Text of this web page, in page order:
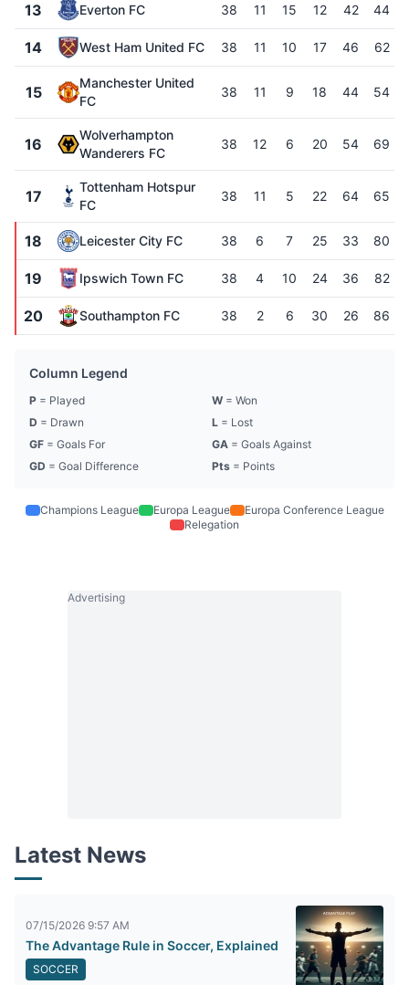
13 Everton FC 38 11 15 12 42 44
14 West Ham United FC 38 11 10 17 46 62
15
Manchester United
FC
38 11 9 18 44 54
16
Wolverhampton
Wanderers FC
38 12 6 20 54 69
17
Tottenham Hotspur
FC
38 11 5 22 64 65
18 Leicester City FC 38 6 7 25 33 80
19 Ipswich Town FC 38 4 10 24 36 82
20 Southampton FC 38 2 6 30 26 86
Column Legend
P = Played W = Won
D = Drawn L = Lost
GF = Goals For GA = Goals Against
GD = Goal Difference Pts = Points
Champions League Europa League
Europa Conference League
Relegation
Advertising
Latest News
07/15/2026 9:57 AM
The Advantage Rule in Soccer, Explained
SOCCER